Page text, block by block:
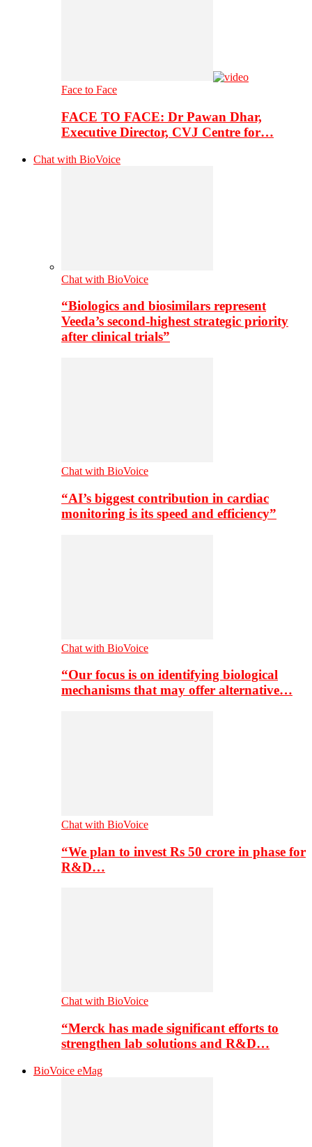
Face to Face
FACE TO FACE: Dr Pawan Dhar,
Executive Director, CVJ Centre for…
Chat with BioVoice
Chat with BioVoice
“Biologics and biosimilars represent
Veeda’s second-highest strategic priority
after clinical trials”
Chat with BioVoice
“AI’s biggest contribution in cardiac
monitoring is its speed and efficiency”
Chat with BioVoice
“Our focus is on identifying biological
mechanisms that may offer alternative…
Chat with BioVoice
“We plan to invest Rs 50 crore in phase for
R&D…
Chat with BioVoice
“Merck has made significant efforts to
strengthen lab solutions and R&D…
BioVoice eMag